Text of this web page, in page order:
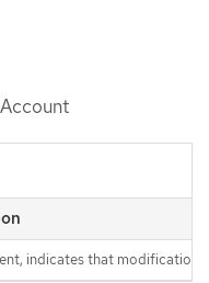
indicates that